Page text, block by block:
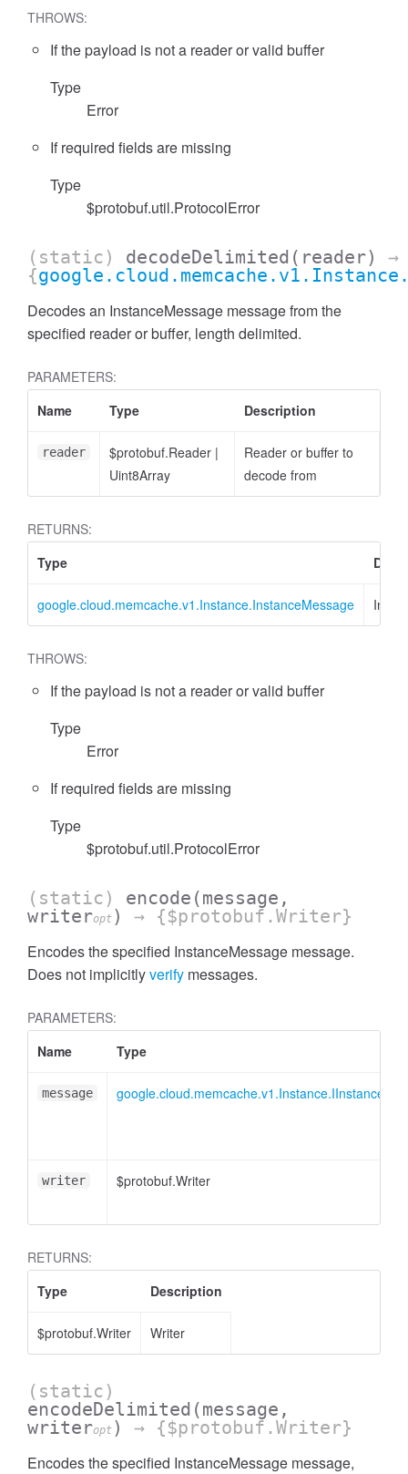
THROWS:
If the payload is not a reader or valid buffer
Type
Error
If required fields are missing
Type
$protobuf.util.ProtocolError
(static) decodeDelimited (reader)
→
{
Decodes an InstanceMessage message from the
specified reader or buffer, length delimited.
PARAMETERS:
Name
Type Description
reader $protobuf.Reader |
Uint8Array
Reader or buffer to
decode from
RETURNS:
Type
google.cloud.memcache.v1.Instance.InstanceMessage
THROWS:
If the payload is not a reader or valid buffer
Type
Error
If required fields are missing
Type
$protobuf.util.ProtocolError
(static) encode (message,
writeropt ) → {$protobuf.Writer}
Encodes the specified InstanceMessage message.
Does not implicitlyverify messages.
PARAMETERS:
Name
Type
message
writer $protobuf.Writer
RETURNS:
Type
Description
$protobuf.Writer Writer
(static)
encodeDelimited (message,
writeropt ) → {$protobuf.Writer}
Encodes the specified InstanceMessage message,